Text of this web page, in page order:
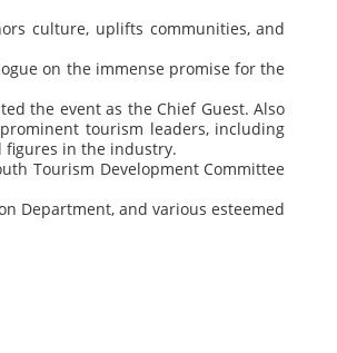
culture, uplifts communities, and
on the immense promise for the
the event as the Chief Guest. Also
tourism leaders, including
figures in the industry.
Tourism Development Committee
Department, and various esteemed